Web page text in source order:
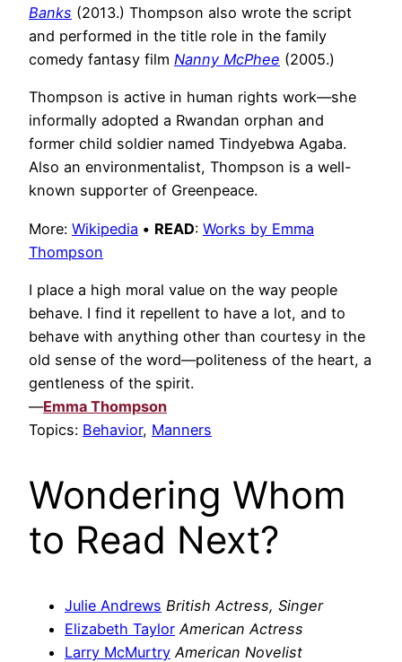
Banks (2013.) Thompson also wrote the script
and performed in the title role in the family
comedy fantasy film Nanny McPhee (2005.)
Thompson is active in human rights work—she
informally adopted a Rwandan orphan and
former child soldier named Tindyebwa Agaba.
Also an environmentalist, Thompson is a well-
known supporter of Greenpeace.
More: Wikipedia • READ: Works by Emma
Thompson
I place a high moral value on the way people
behave. I find it repellent to have a lot, and to
behave with anything other than courtesy in the
old sense of the word—politeness of the heart, a
gentleness of the spirit.
—Emma Thompson
Topics: Behavior, Manners
Wondering Whom
to Read Next?
Julie Andrews British Actress, Singer
Elizabeth Taylor American Actress
Larry McMurtry American Novelist